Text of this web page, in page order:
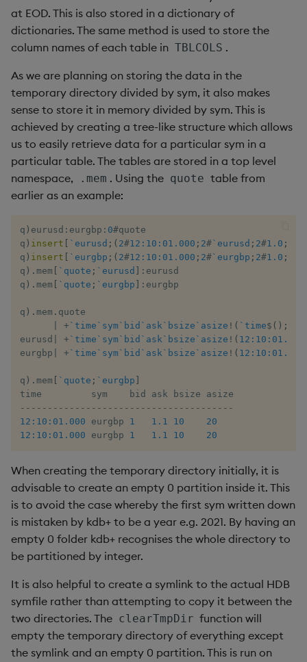
at EOD. This is also stored in a dictionary of
dictionaries. The same method is used to store the
column names of each table in TBLCOLS .
As we are planning on storing the data in the
temporary directory divided by sym, it also makes
sense to store it in memory divided by sym. This is
achieved by creating a tree-like structure which allows
us to easily retrieve data for a particular sym in a
particular table. The tables are stored in a top level
namespace,
.mem . Using the quote table from
earlier as an example:
q ) eurusd : eurgbp : 0#quote
q ) insert `eurusd ; ( 2#12:10:01.000 ; 2#`eurusd ; 2#1.0 ;
q ) insert `eurgbp ; ( 2#12:10:01.000 ; 2#`eurgbp ; 2#1.0 ;
q ) . mem `quote ; `eurusd : eurusd
q ) . mem `quote ; `eurgbp : eurgbp
q ) . mem . quote
+ `time `sym `bid `ask`bsize `asize ! ( `time$ ( ) ;
eurusd
+ `time `sym `bid `ask`bsize `asize ! ( 12:10:01.000
eurgbp
+ `time `sym `bid `ask`bsize `asize ! ( 12:10:01.000
q ) . mem `quote ; `eurgbp
- - - - - - - - - - - - - - - - - - - - - - - - - - - - - - - - - - - - - - -
12:10:01.000 eurgbp 1 1.1 10
20
12:10:01.000 eurgbp 1 1.1 10 20
When creating the temporary directory initially, it is
advisable to create an empty 0 partition inside it. This
is to avoid the case whereby the first sym written down
is mistaken by kdb+ to be a year e.g. 2021. By having an
empty 0 folder kdb+ recognises the whole directory to
be partitioned by integer.
It is also helpful to create a symlink to the actual HDB
symfile rather than attempting to copy it between the
two directories. The clearTmpDir function will
empty the temporary directory of everything except
the symlink and an empty 0 partition. This is run on